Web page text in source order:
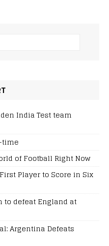
India Test team
time
of Football Right Now
Player to Score in Six
defeat England at
Argentina Defeats